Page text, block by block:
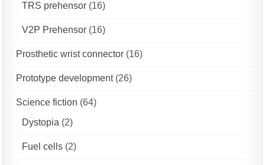
TRS prehensor (16)
V2P Prehensor (16)
Prosthetic wrist connector (16)
Prototype development(26)
Science fiction (64)
Dystopia (2)
Fuel cells (2)